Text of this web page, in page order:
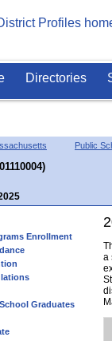
Directories
Public
Enrollment
Graduates
a